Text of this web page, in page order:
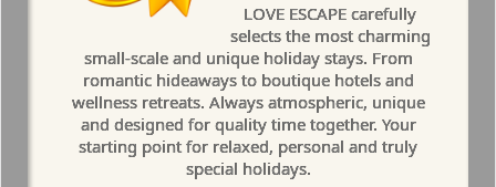
LOVE ESCAPE carefully
selects the most charming
small-scale and unique holiday stays. From
romantic hideaways to boutique hotels and
wellness retreats. Always atmospheric, unique
and designed for quality time together. Your
starting point for relaxed, personal and truly
special holidays.